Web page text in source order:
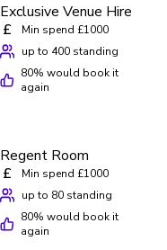
Exclusive Venue Hire
£
Min spend £1000
up to 400 standing
80% would book it
again
Regent Room
£
Min spend £1000
up to 80 standing
80% would book it
again